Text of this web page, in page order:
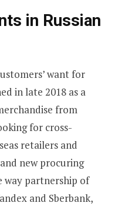
in Russian
want for
in late 2018 as a
from
for cross-
retailers and
new procuring
way partnership of
and Sberbank,